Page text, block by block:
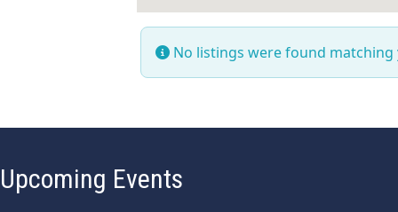
No listings were found
Upcoming Events